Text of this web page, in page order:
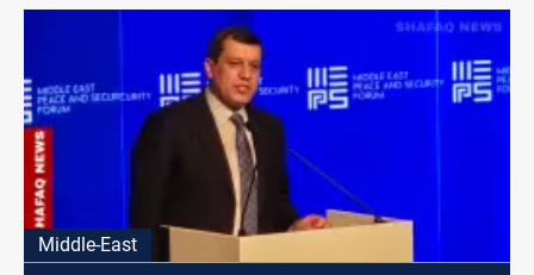
Middle-East